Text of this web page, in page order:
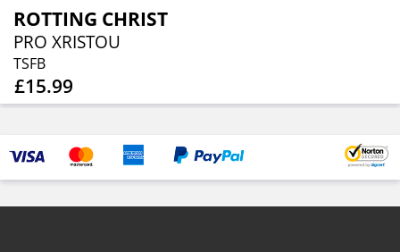
ROTTING CHRIST
PRO XRISTOU
TSFB
£15.99